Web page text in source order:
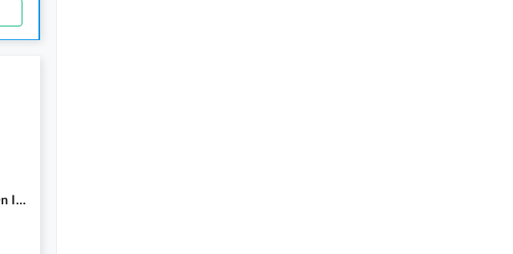
Luxury 2 Bedroom Apartment Available On Installment For Sale